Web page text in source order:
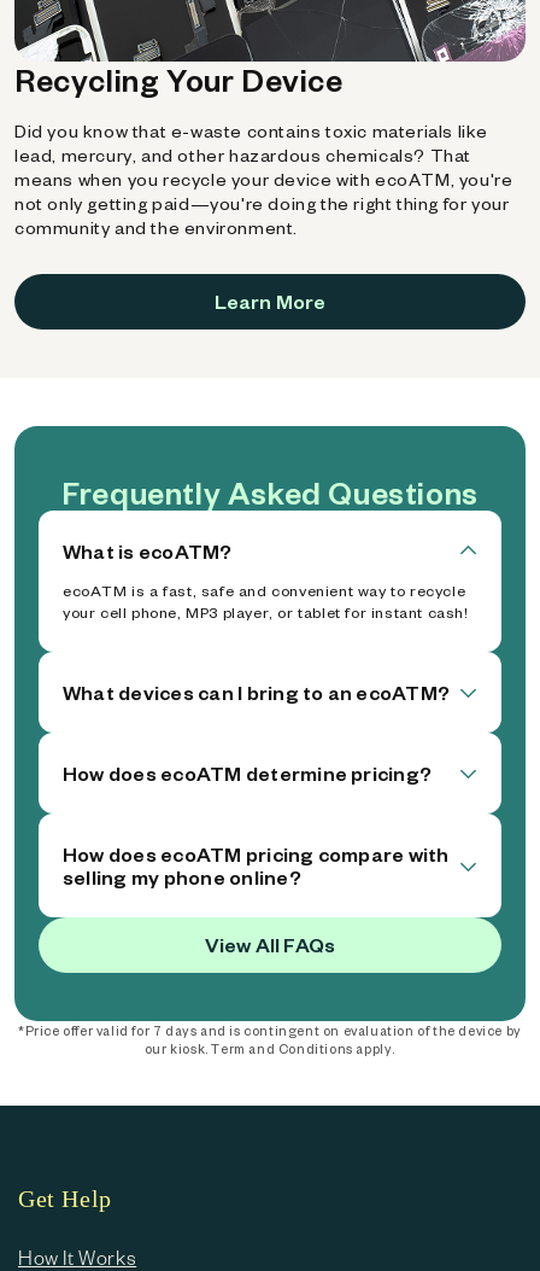
Recycling Your Device
Did you know that e-waste contains toxic materials like
lead, mercury, and other hazardous chemicals? That
means when you recycle your device with ecoATM, you're
not only getting paid—you're doing the right thing for your
community and the environment.
Learn More
Frequently Asked Questions
What is ecoATM?
ecoATM is a fast, safe and convenient way to recycle
your cell phone, MP3 player, or tablet for instant cash!
What devices can I bring to an ecoATM?
How does ecoATM determine pricing?
How does ecoATM pricing compare with
selling my phone online?
View All FAQs
*Price offer valid for 7 days and is contingent on evaluation of the device by
our kiosk. Term and Conditions apply.
Get Help
How It Works